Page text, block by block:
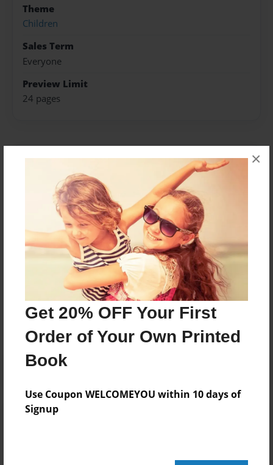
Get 20% OFF Your First
Order of Your Own Printed
Book
Use Coupon WELCOMEYOU within 10 days of
Signup
×
Theme
Children
Sales Term
Everyone
Preview Limit
24 pages
About Author
Kaylen Haynes
Joined: Jun-14-2017
Hope you enjoy this book!
Messages from the Author
No author messages are available for this book.
Reader's Comments